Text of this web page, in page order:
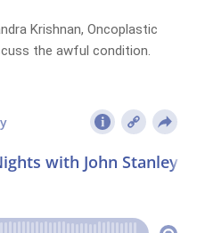
Krishnan, Oncoplastic
the awful condition.